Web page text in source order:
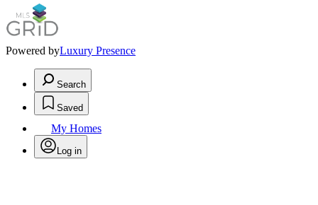
Powered byLuxury Presence
Search
Saved
My Homes
Log in